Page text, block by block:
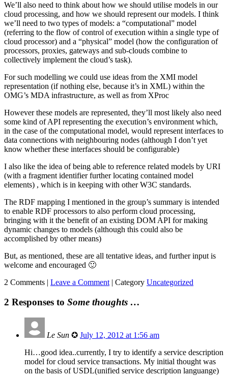
We’ll also need to think about how we should utilise models in our
cloud processing, and how we should represent our models. I think
we’ll need to two types of models: a “computational” model
(referring to the flow of control of execution within a single type of
cloud processor) and a “physical” model (how the configuration of
processors, proxies, gateways and sub-clouds combine to
collectively implement the cloud’s task).
For such modelling we could use ideas from the XMI model
representation (if nothing else, because it’s in XML) within the
OMG’s MDA infrastructure, as well as from XProc
However these models are represented, they’ll most likely also need
some kind of API representing the execution’s environment which,
in the case of the computational model, would represent interfaces to
data connections with neighbouring nodes (although I don’t yet
know whether these interfaces should be configurable)
I also like the idea of being able to reference related models by URI
(with a fragment identifier further locating contained model
elements) , which is in keeping with other W3C standards.
The RDF mapping I mentioned in the group’s summary is intended
to enable RDF processors to also perform cloud processing,
bringing with it the benefit of an existing DOM API for making
dynamic changes to models (although this could also be
accomplished by other means)
But, as mentioned, these are all tentative ideas, and further input is
welcome and encouraged 🙂
2 Comments | Leave a Comment | Category Uncategorized
2 Responses to Some thoughts …
Le Sun ✪ July 12, 2012 at 1:56 am
Hi…good idea..currently, I try to identify a service description
model for cloud service transactions. My initial thought was
on the basis of USDL(unified service description languange)